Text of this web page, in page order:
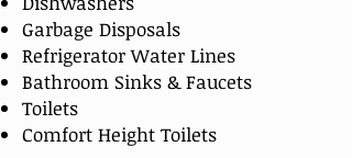
Garbage Disposals
Refrigerator Water Lines
Bathroom Sinks & Faucets
Toilets
Comfort Height Toilets